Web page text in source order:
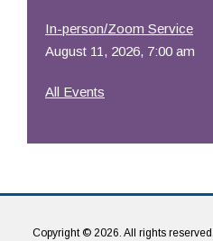
In-person/Zoom Service
August 11, 2026, 7:00 am
All Events
Copyright © 2026. All rights